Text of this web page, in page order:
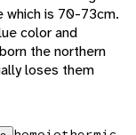
which is 70-73cm.
color and
the northern
loses them